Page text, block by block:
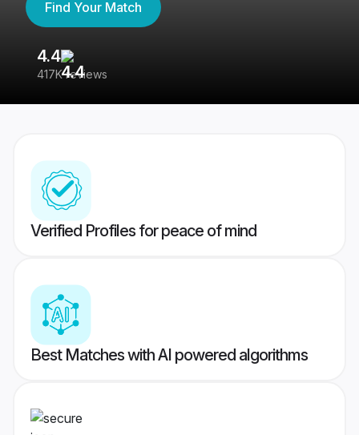
Find Your Match
4.4
417K reviews
Verified Profiles for peace of mind
Best Matches with AI powered algorithms